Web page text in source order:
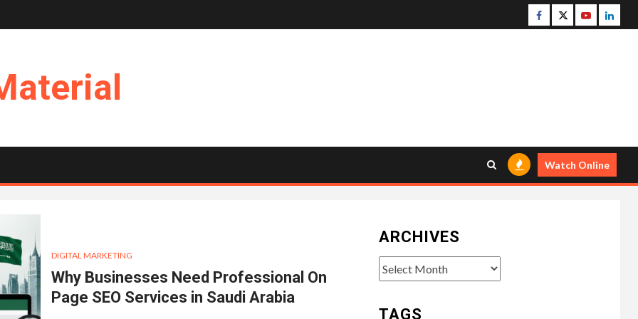
Facebook
TwitterYoutube
Watch Online
DIGITAL MARKETING
Why Businesses Need Professional On
Page SEO Services in Saudi Arabia
ARCHIVES
Archives
TAGS